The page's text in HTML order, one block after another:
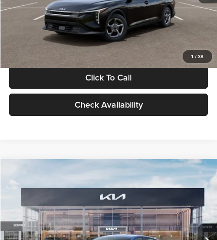
1 / 38
Electronic Filing Fee
+$24
Glassman Price
Click To Call
Check Availability
VIN:3KPFT4DE0TE398272Stock:TE398272Model:2AC3224
In Stock Ext. Int.
$24,939
GLASSMAN PRICE
Less
MSRP
$24,635